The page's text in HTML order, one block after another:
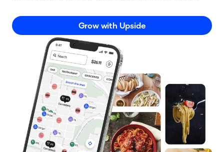
Grow with Upside